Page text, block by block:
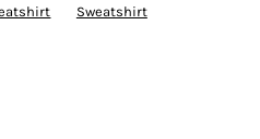
Sweatshirt